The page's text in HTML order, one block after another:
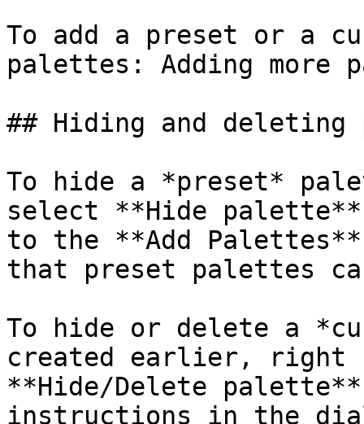
To add a preset or a
palettes: Adding more
## Hiding and deleting
To hide a *preset*
select **Hide
to the **Add
that preset palettes
To hide or delete a
created earlier, right
**Hide/Delete
instructions in the